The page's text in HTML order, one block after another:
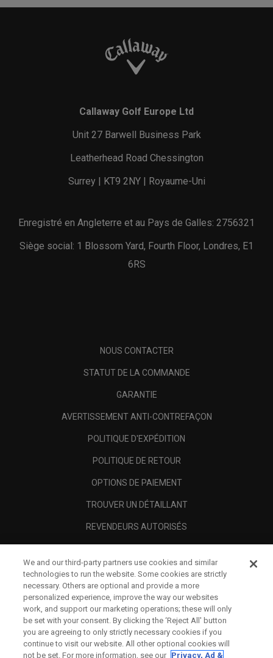
Callaway Golf Europe Ltd
Unit 27 Barwell Business Park
Leatherhead Road Chessington
Surrey | KT9 2NY | Royaume-Uni
Enregistré en Angleterre et au Pays de Galles: 2756321
Siège social: 1 Blossom Yard, Fourth Floor, Londres, E1
6RS
NOUS CONTACTER
STATUT DE LA COMMANDE
GARANTIE
AVERTISSEMENT ANTI-CONTREFAÇON
POLITIQUE D'EXPÉDITION
POLITIQUE DE RETOUR
OPTIONS DE PAIEMENT
TROUVER UN DÉTAILLANT
REVENDEURS AUTORISÉS
A PROPOS
MENTIONS LÉGALES
We and our third-party partners use cookies and similar
technologies to run the website. Some cookies are strictly
necessary. Others are optional and provide a more
personalized experience, improve the way our websites
work, and support our marketing operations; these will only
be set with your consent. By clicking the ‘Reject All' button
you are agreeing to only strictly necessary cookies if you
continue to visit our website. All other optional cookies will
not be set. For more information, see our Privacy, Ad &